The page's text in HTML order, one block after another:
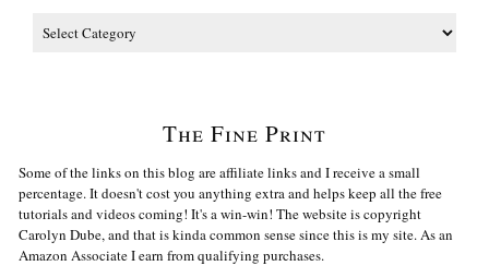
The Fine Print
Some of the links on this blog are affiliate links and I receive a small
percentage. It doesn't cost you anything extra and helps keep all the free
tutorials and videos coming! It's a win-win! The website is copyright
Carolyn Dube, and that is kinda common sense since this is my site. As an
Amazon Associate I earn from qualifying purchases.